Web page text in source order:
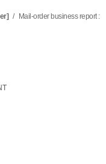
/
Mail-order business report :